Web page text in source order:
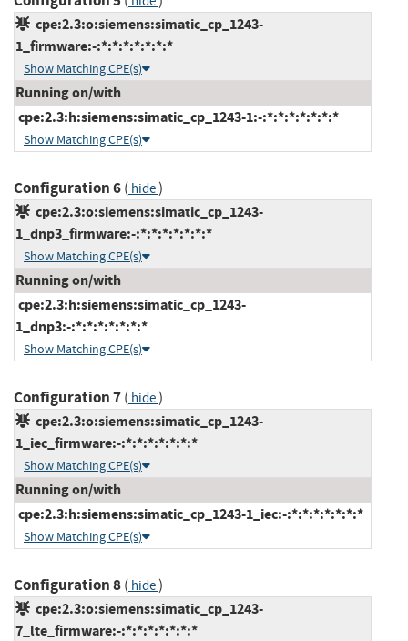
cpe:2.3:o:siemens:simatic_cp_1243-
1_firmware:-:*:*:*:*:*:*:*
Show Matching CPE(s)
Running on/with
cpe:2.3:h:siemens:simatic_cp_1243-1:-:*:*:*:*:*:*:*
Show Matching CPE(s)
Configuration 6( hide)
cpe:2.3:o:siemens:simatic_cp_1243-
1_dnp3_firmware:-:*:*:*:*:*:*:*
Show Matching CPE(s)
Running on/with
cpe:2.3:h:siemens:simatic_cp_1243-
1_dnp3:-:*:*:*:*:*:*:*
Show Matching CPE(s)
Configuration 7( hide)
cpe:2.3:o:siemens:simatic_cp_1243-
1_iec_firmware:-:*:*:*:*:*:*:*
Show Matching CPE(s)
Running on/with
cpe:2.3:h:siemens:simatic_cp_1243-1_iec:-:*:*:*:*:*:*:*
Show Matching CPE(s)
Configuration 8( hide)
cpe:2.3:o:siemens:simatic_cp_1243-
7_lte_firmware:-:*:*:*:*:*:*:*